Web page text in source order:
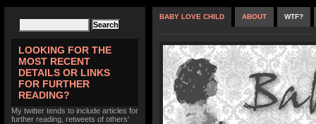
LOOKING FOR THE
MOST RECENT
DETAILS OR LINKS
FOR FURTHER
READING?
My twitter tends to include articles for
further reading, retweets of others'
BABY LOVE CHILD ABOUT WTF?